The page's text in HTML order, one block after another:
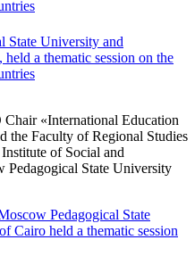
State University and
a thematic session on the
«International Education
the Faculty of Regional Studies
of Social and
Pedagogical State University